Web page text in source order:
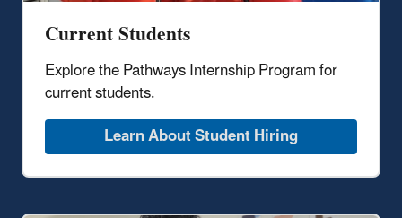
Current Students
Explore the Pathways Internship Program for
current students.
Learn About Student Hiring